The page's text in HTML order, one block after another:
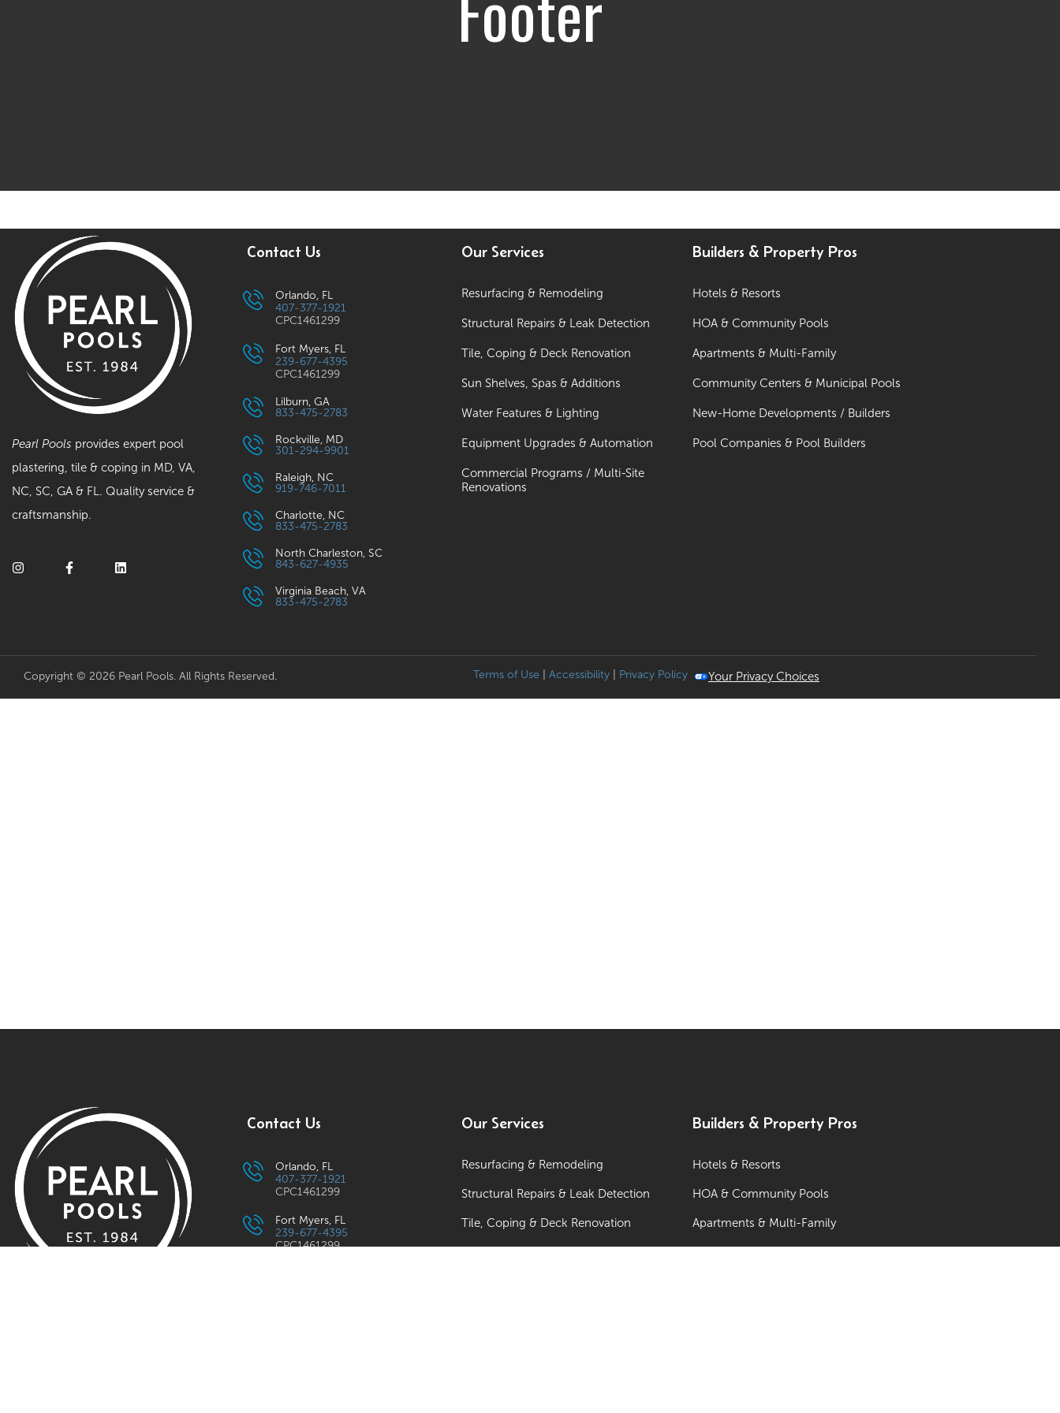
Pearl Pools provides expert pool
plastering, tile & coping in MD, VA,
NC, SC, GA & FL. Quality service &
craftsmanship.
Contact Us
Orlando, FL
407-377-1921
CPC1461299
Fort Myers, FL
239-677-4395
CPC1461299
Lilburn, GA
833-475-2783
Rockville, MD
301-294-9901
Raleigh, NC
919-746-7011
Charlotte, NC
833-475-2783
North Charleston, SC
843-627-4935
Virginia Beach, VA
833-475-2783
Our Services
Resurfacing & Remodeling
Structural Repairs & Leak Detection
Tile, Coping & Deck Renovation
Sun Shelves, Spas & Additions
Water Features & Lighting
Equipment Upgrades & Automation
Commercial Programs / Multi-Site
Renovations
Builders & Property Pros
Hotels & Resorts
HOA & Community Pools
Apartments & Multi-Family
Community Centers & Municipal Pools
New-Home Developments / Builders
Pool Companies & Pool Builders
Copyright © 2026 Pearl Pools. All Rights Reserved. Terms of Use Accessibility Privacy Policy Your Privacy Choices
Contact Us
Orlando, FL
407-377-1921
CPC1461299
Fort Myers, FL
239-677-4395
CPC1461299
Our Services
Resurfacing & Remodeling
Structural Repairs & Leak Detection
Tile, Coping & Deck Renovation
Builders & Property Pros
Hotels & Resorts
HOA & Community Pools
Apartments & Multi-Family